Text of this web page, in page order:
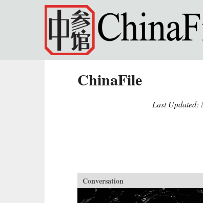
Skip to main content
ChinaFile
Last Updated:
Conversation